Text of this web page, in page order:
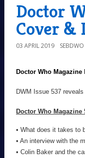
Doctor
Cover &
03 APRIL 2019 SEBDWO
Doctor Who Magazine
DWM Issue 537
Doctor Who
• What does it takes to
• An interview with the
• Colin Baker and the